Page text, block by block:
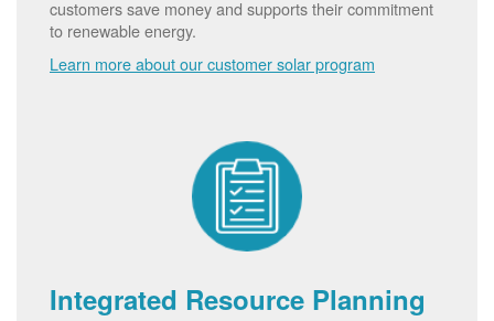
customers save money and supports their commitment
to renewable energy.
Learn more about our customer solar program
Integrated Resource Planning